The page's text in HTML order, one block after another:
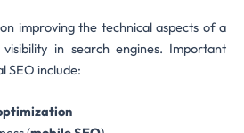
improving the technical aspects of a
in search engines. Important
SEO include: